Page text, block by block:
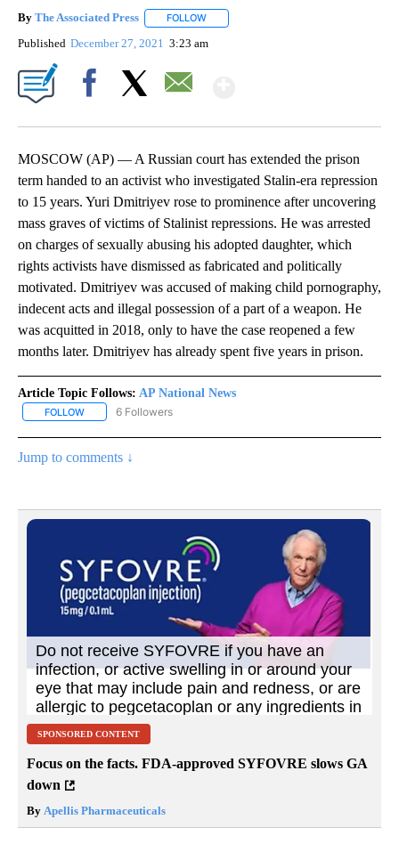
By The Associated Press FOLLOW
Published December 27, 2021 3:23 am
MOSCOW (AP) — A Russian court has extended the prison
term handed to an activist who investigated Stalin-era repression
to 15 years. Yuri Dmitriyev rose to prominence after uncovering
mass graves of victims of Stalinist repressions. He was arrested
on charges of sexually abusing his adopted daughter, which
rights activists have dismissed as fabricated and politically
motivated. Dmitriyev was accused of making child pornography,
indecent acts and illegal possession of a part of a weapon. He
was acquitted in 2018, only to have the case reopened a few
months later. Dmitriyev has already spent five years in prison.
Article Topic Follows: AP National News
FOLLOW FOLLOW "AP NATIONAL NEWS" TO RECEIVE NOTIFICATIONS
6 Followers
Jump to comments ↓
SPONSORED CONTENT
Focus on the facts. FDA-approved SYFOVRE slows GA
down
By Apellis Pharmaceuticals